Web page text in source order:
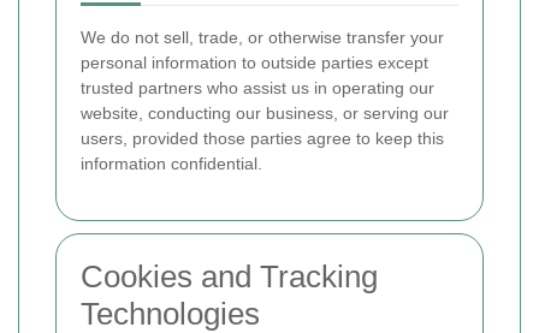
We do not sell, trade, or otherwise transfer your
personal information to outside parties except
trusted partners who assist us in operating our
website, conducting our business, or serving our
users, provided those parties agree to keep this
information confidential.
Cookies and Tracking
Technologies